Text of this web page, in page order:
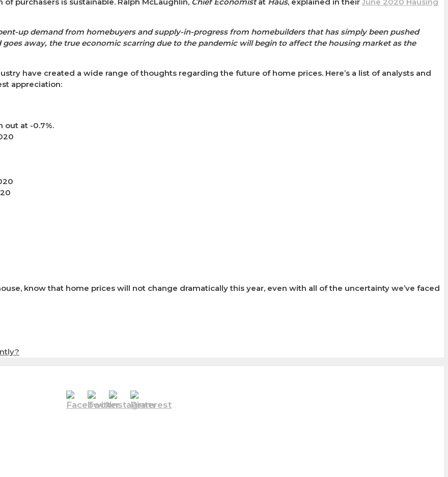
up demand from homebuyers and supply-in-progress from homebuilders that has simply been pushed
away, the true economic scarring due to the pandemic will begin to affect the housing market as the
have created a wide range of thoughts regarding the future of home prices. Here’s a list of analysts and
appreciation:
out at -0.7%.
know that home prices will not change dramatically this year, even with all of the uncertainty we’ve faced